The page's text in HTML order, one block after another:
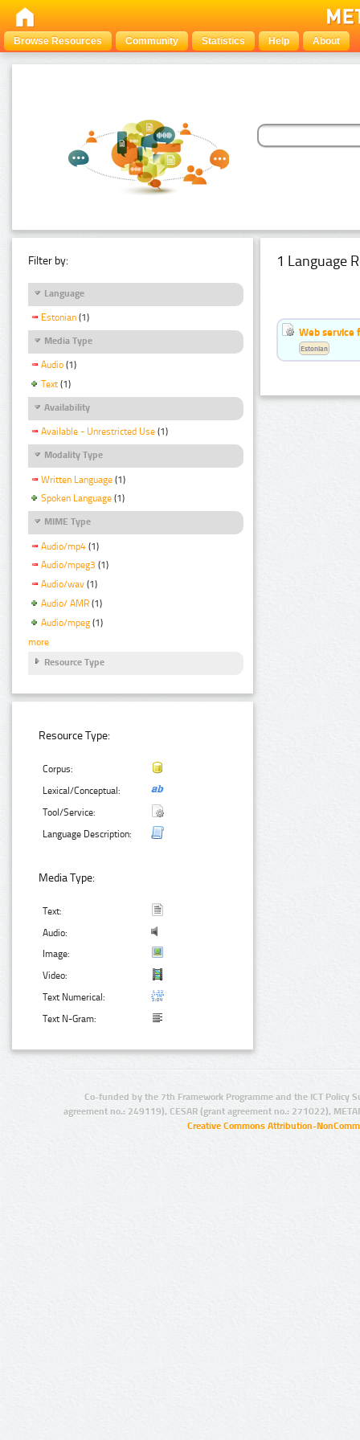
Browse Resources Community Statistics Help About
Filter by:
Language
Estonian (1)
Media Type
Audio (1)
Text (1)
Availability
Available - Unrestricted Use (1)
Modality Type
Written Language (1)
Spoken Language (1)
MIME Type
Audio/mp4 (1)
Audio/mpeg3 (1)
Audio/wav (1)
Audio/ AMR (1)
Audio/mpeg (1)
more
Resource Type
Resource Type:
Corpus:
Lexical/Conceptual:
Tool/Service:
Language Description:
Media Type:
Text:
Audio:
Image:
Video:
Text Numerical:
Text N-Gram:
1 Language
Web service
Estonian
Co-funded by the 7th Framework Programme and the ICT Policy
agreement no.: 249119), CESAR (grant agreement no.: 271022),
Creative Commons Attribution-